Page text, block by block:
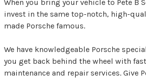
When you bring your vehicle to Pete B
invest in the same top-notch, high-
made Porsche famous.
We have knowledgeable Porsche
you get back behind the wheel with
maintenance and repair services. Give